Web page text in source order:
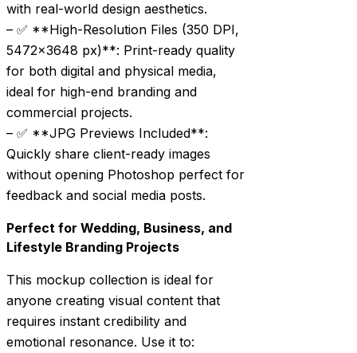
with real-world design aesthetics.
– ✅ **High-Resolution Files (350 DPI,
5472×3648 px)**: Print-ready quality
for both digital and physical media,
ideal for high-end branding and
commercial projects.
– ✅ **JPG Previews Included**:
Quickly share client-ready images
without opening Photoshop perfect for
feedback and social media posts.
Perfect for Wedding, Business, and
Lifestyle Branding Projects
This mockup collection is ideal for
anyone creating visual content that
requires instant credibility and
emotional resonance. Use it to: